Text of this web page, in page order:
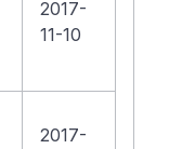
2017-
11-10
2017-